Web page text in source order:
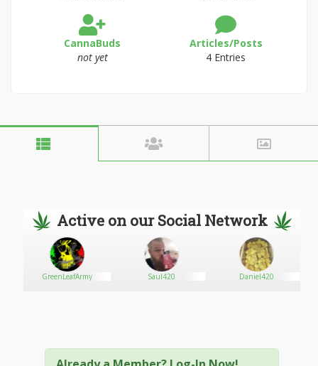
CannaBuds
not yet
Articles/Posts
4 Entries
Active on our Social Network
GreenLeafArmy Saul420 Daniel420